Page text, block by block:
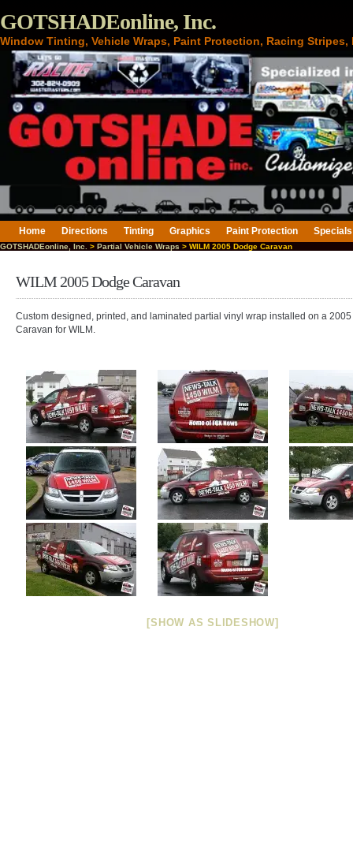
GOTSHADEonline, Inc.
Window Tinting, Vehicle Wraps, Paint Protection, Racing
Home Directions Tinting Graphics Paint Protection Specials
GOTSHADEonline, Inc. > Partial Vehicle Wraps > WILM 2005 Dodge Caravan
WILM 2005 Dodge Caravan
Custom designed, printed, and laminated partial vinyl wrap installed on a
Caravan for WILM.
[SHOW AS SLIDESHOW]